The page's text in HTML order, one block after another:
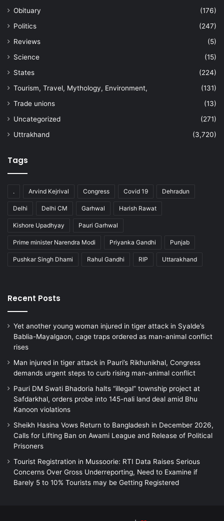
Obituary
(176)
Politics
(247)
Reviews
(5)
Science
(15)
States
(224)
Tourism, Travel, Mythology, Environment,
(131)
Trade unions
(13)
Uncategorized
(271)
Uttrakhand
(3,720)
Tags
. Arvind Kejrival Congress Covid 19 Dehradun
Delhi Delhi CM Garhwal Harish Rawat
Kishore Upadhyay Pauri Garhwal
Prime minister Narendra Modi Priyanka Gandhi Punjab
Pushkar Singh Dhami Rahul Gandhi RIP Uttarakhand
Recent Posts
Yet another young woman injured in tiger attack in Syalde’s
Bablia-Mayalgaon, cage traps ordered as man-animal conflict
rises
Man injured in tiger attack in Pauri’s Rikhunikhal, Congress
demands urgent steps to curb rising man-animal conflict
Pauri DM Swati Bhadoria halts “illegal” township project at
Safdarkhal, orders probe into 145-nali land deal amid Bhu
Kanoon violations
Sheikh Hasina Vows Return to Bangladesh in December 2026,
Calls for Lifting Ban on Awami League and Release of Political
Prisoners
Tourist Registration in Mussoorie: RTI Data Raises Serious
Concerns Over Gross Underreporting, Need to Examine if
Barely 5 to 10% Tourists may be Getting Registered